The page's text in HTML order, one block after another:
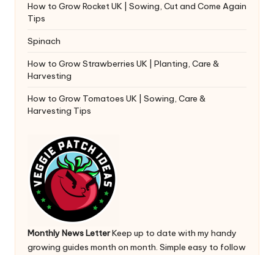
How to Grow Rocket UK | Sowing, Cut and Come Again
Tips
Spinach
How to Grow Strawberries UK | Planting, Care &
Harvesting
How to Grow Tomatoes UK | Sowing, Care &
Harvesting Tips
Monthly News LetterKeep up to date with my handy
growing guides month on month. Simple easy to follow